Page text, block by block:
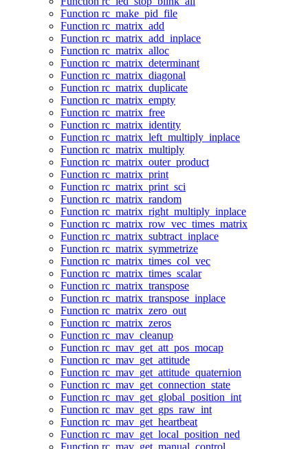
Function rc_make_pid_file
Function rc_matrix_add
Function rc_matrix_add_inplace
Function rc_matrix_alloc
Function rc_matrix_determinant
Function rc_matrix_diagonal
Function rc_matrix_duplicate
Function rc_matrix_empty
Function rc_matrix_free
Function rc_matrix_identity
Function rc_matrix_left_multiply_inplace
Function rc_matrix_multiply
Function rc_matrix_outer_product
Function rc_matrix_print
Function rc_matrix_print_sci
Function rc_matrix_random
Function rc_matrix_right_multiply_inplace
Function rc_matrix_row_vec_times_matrix
Function rc_matrix_subtract_inplace
Function rc_matrix_symmetrize
Function rc_matrix_times_col_vec
Function rc_matrix_times_scalar
Function rc_matrix_transpose
Function rc_matrix_transpose_inplace
Function rc_matrix_zero_out
Function rc_matrix_zeros
Function rc_mav_cleanup
Function rc_mav_get_att_pos_mocap
Function rc_mav_get_attitude
Function rc_mav_get_attitude_quaternion
Function rc_mav_get_connection_state
Function rc_mav_get_global_position_int
Function rc_mav_get_gps_raw_int
Function rc_mav_get_heartbeat
Function rc_mav_get_local_position_ned